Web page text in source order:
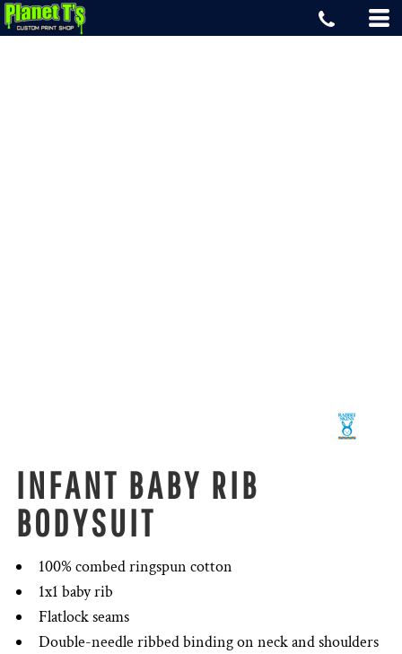
INFANT BABY RIB
BODYSUIT
100% combed ringspun cotton
1x1 baby rib
Flatlock seams
Double-needle ribbed binding on neck and shoulders